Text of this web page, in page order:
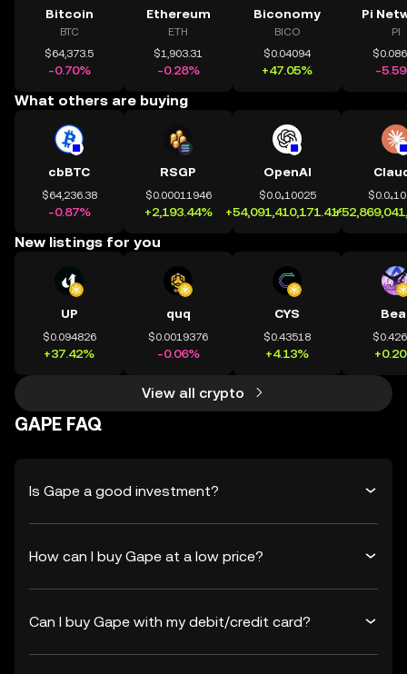
Bitcoin
BTC
$64,373.5
-0.70%
Ethereum
ETH
$1,903.31
-0.28%
Biconomy
BICO
$0.04094
+47.05%
Pi
PI
-
What others are buying
cbBTC
$64,236.38
-0.87%
RSGP
$0.00011946
+2,193.44%
OpenAI
$0.0₄10025
+54,091,410,171.41%
New listings for you
UP
$0.094826
+37.42%
quq
$0.0019376
-0.06%
CYS
$0.43518
+4.13%
View all crypto
GAPE FAQ
Is Gape a good investment?
How can I buy Gape at a low price?
Can I buy Gape with my debit/credit card?